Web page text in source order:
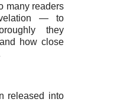
many readers
— to
they
how close
released into